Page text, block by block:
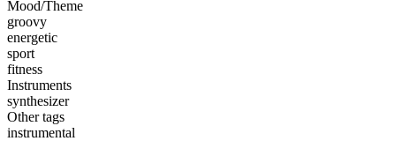
Mood/Theme
groovy
energetic
sport
fitness
Instruments
synthesizer
Other tags
instrumental